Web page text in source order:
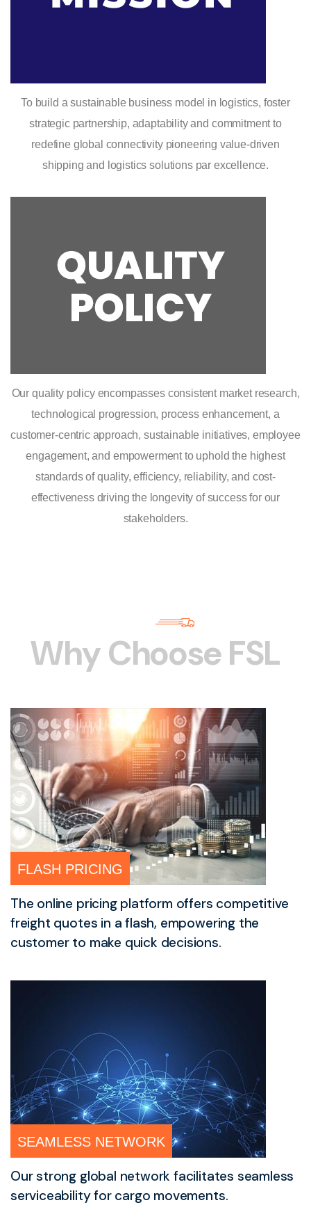
To build a sustainable business model in logistics, foster
strategic partnership, adaptability and commitment to
redefine global connectivity pioneering value-driven
shipping and logistics solutions par excellence.
Our quality policy encompasses consistent market research,
technological progression, process enhancement, a
customer-centric approach, sustainable initiatives, employee
engagement, and empowerment to uphold the highest
standards of quality, efficiency, reliability, and cost-
effectiveness driving the longevity of success for our
stakeholders.
WhyChooseFSL
FLASH PRICING
The online pricing platform offers competitive
freight quotes in a flash, empowering the
customer to make quick decisions.
SEAMLESS NETWORK
Our strong global network facilitates seamless
serviceability for cargo movements.